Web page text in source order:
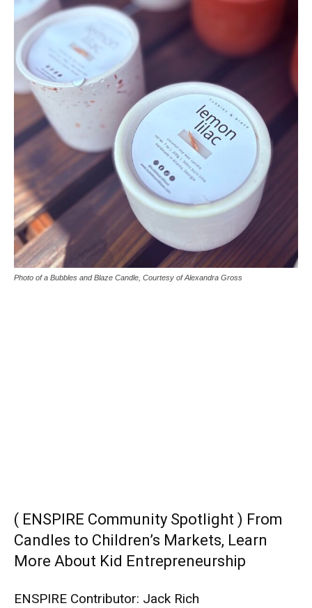
Photo of a Bubbles and Blaze Candle, Courtesy of Alexandra Gross
( ENSPIRE Community Spotlight ) From
Candles to Children’s Markets, Learn
More About Kid Entrepreneurship
ENSPIRE Contributor: Jack Rich